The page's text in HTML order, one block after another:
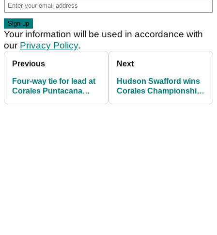
Your information will be used in accordance with
our Privacy Policy.
Previous
Four-way tie for lead at
Corales Puntacana
Next
Hudson Swafford wins
Corales Championship